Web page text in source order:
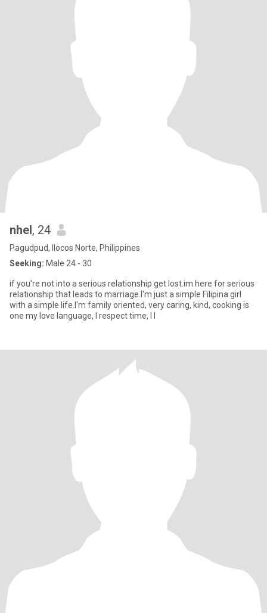
nhel, 24
Pagudpud, Ilocos Norte, Philippines
Seeking: Male 24 - 30
if you're not into a serious relationship get lost.im here for serious
relationship that leads to marriage.I'm just a simple Filipina girl
with a simple life.I'm family oriented, very caring, kind, cooking is
one my love language, I respect time, I l